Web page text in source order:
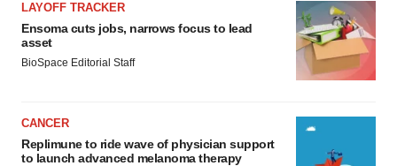
LAYOFF TRACKER
Ensoma cuts jobs, narrows focus to lead
asset
BioSpace Editorial Staff
CANCER
Replimune to ride wave of physician support
to launch advanced melanoma therapy